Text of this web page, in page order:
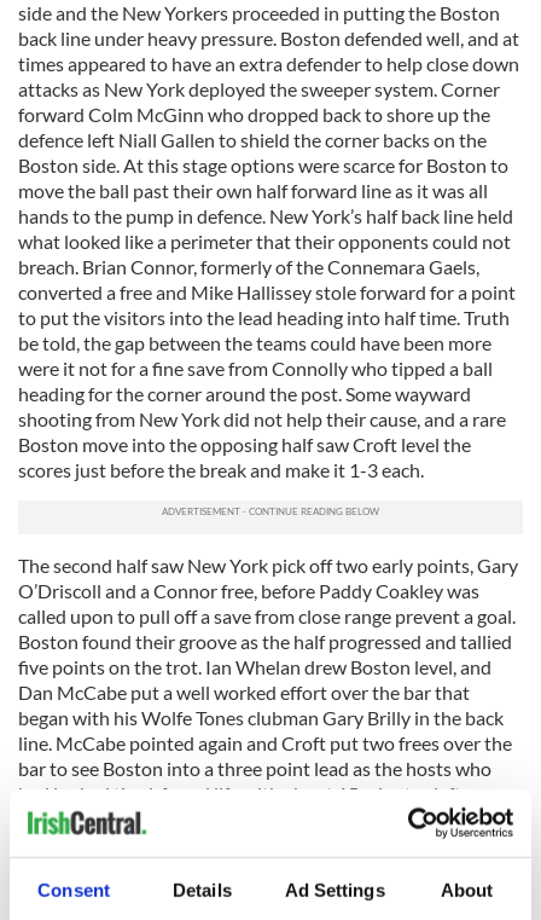
Consent Details Ad Settings About
side and the New Yorkers proceeded in putting the Boston
back line under heavy pressure. Boston defended well, and at
times appeared to have an extra defender to help close down
attacks as New York deployed the sweeper system. Corner
forward Colm McGinn who dropped back to shore up the
defence left Niall Gallen to shield the corner backs on the
Boston side. At this stage options were scarce for Boston to
move the ball past their own half forward line as it was all
hands to the pump in defence. New York’s half back line held
what looked like a perimeter that their opponents could not
breach. Brian Connor, formerly of the Connemara Gaels,
converted a free and Mike Hallissey stole forward for a point
to put the visitors into the lead heading into half time. Truth
be told, the gap between the teams could have been more
were it not for a fine save from Connolly who tipped a ball
heading for the corner around the post. Some wayward
shooting from New York did not help their cause, and a rare
Boston move into the opposing half saw Croft level the
scores just before the break and make it 1-3 each.
The second half saw New York pick off two early points, Gary
O’Driscoll and a Connor free, before Paddy Coakley was
called upon to pull off a save from close range prevent a goal.
Boston found their groove as the half progressed and tallied
five points on the trot. Ian Whelan drew Boston level, and
Dan McCabe put a well worked effort over the bar that
began with his Wolfe Tones clubman Gary Brilly in the back
line. McCabe pointed again and Croft put two frees over the
bar to see Boston into a three point lead as the hosts who
had looked tired, found life with about 15 minutes left.
Things had been getting testy with referee Tadhg Lucey
issuing yellow cards to try and maintain order amid flare ups
the skirmishes after the game. With the end in sight and the